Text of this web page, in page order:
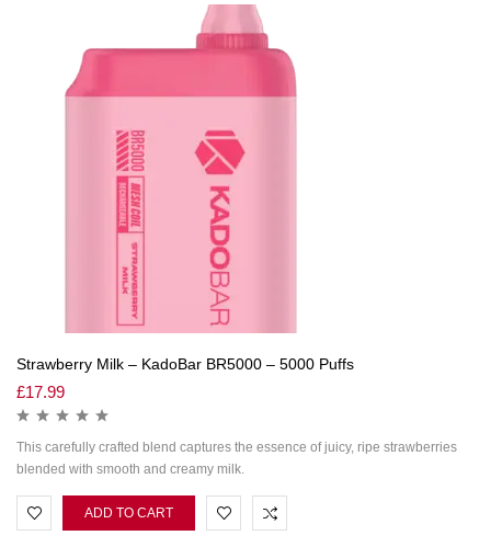
Strawberry Milk – KadoBar BR5000 – 5000 Puffs
£17.99
This carefully crafted blend captures the essence of juicy, ripe strawberries
blended with smooth and creamy milk.
ADD TO CART